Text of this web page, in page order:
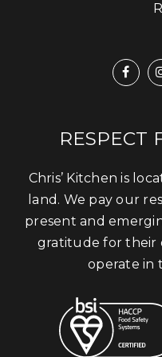
RESPECT
Chris’ Kitchen is
land. We pay our
present and
gratitude for their
operate in